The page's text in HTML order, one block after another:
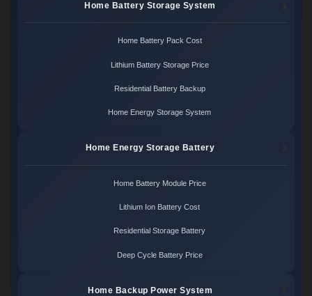
Home Battery Storage System
Home Battery Pack Cost
Lithium Battery Storage Price
Residential Battery Backup
Home Energy Storage System
Home Energy Storage Battery
Home Battery Module Price
Lithium Ion Battery Cost
Residential Storage Battery
Deep Cycle Battery Price
Home Backup Power System